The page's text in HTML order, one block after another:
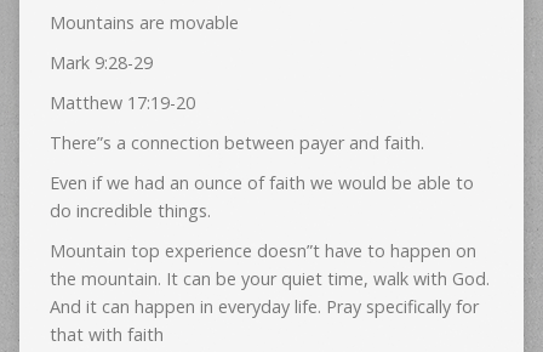
Mountains are movable
Mark 9:28-29
Matthew 17:19-20
There”s a connection between payer and faith.
Even if we had an ounce of faith we would be able to
do incredible things.
Mountain top experience doesn”t have to happen on
the mountain. It can be your quiet time, walk with God.
And it can happen in everyday life. Pray specifically for
that with faith